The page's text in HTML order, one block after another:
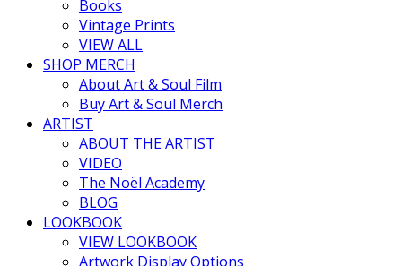
Books
Vintage Prints
VIEW ALL
SHOP MERCH
About Art & Soul Film
Buy Art & Soul Merch
ARTIST
ABOUT THE ARTIST
VIDEO
The Noël Academy
BLOG
LOOKBOOK
VIEW LOOKBOOK
Artwork Display Options